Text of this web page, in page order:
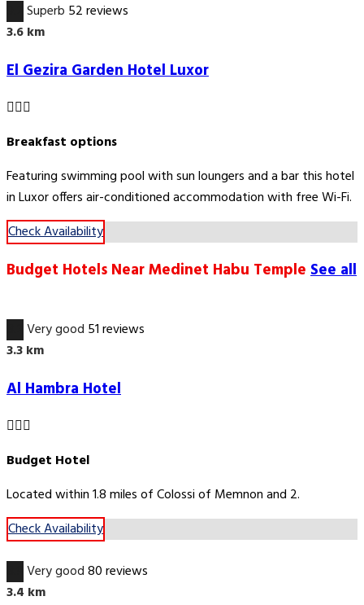
Superb 52 reviews
3.6 km
El Gezira Garden Hotel Luxor
Breakfast options
Featuring swimming pool with sun loungers and a bar this hotel
in Luxor offers air-conditioned accommodation with free Wi-Fi.
Check Availability
Budget Hotels Near Medinet Habu Temple See all
Very good 51 reviews
3.3 km
Al Hambra Hotel
Budget Hotel
Located within 1.8 miles of Colossi of Memnon and 2.
Check Availability
Very good80 reviews
3.4 km